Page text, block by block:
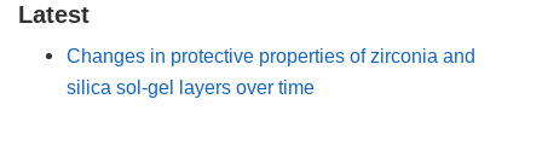
Latest
Changes in protective properties of zirconia and
silica sol-gel layers over time